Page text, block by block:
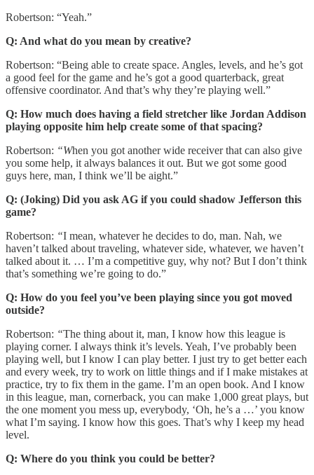
Robertson: “Yeah.”
Q: And what do you mean by creative?
Robertson: “Being able to create space. Angles, levels, and he’s got
a good feel for the game and he’s got a good quarterback, great
offensive coordinator. And that’s why they’re playing well.”
Q: How much does having a field stretcher like Jordan Addison
playing opposite him help create some of that spacing?
Robertson: “When you got another wide receiver that can also give
you some help, it always balances it out. But we got some good
guys here, man, I think we’ll be aight.”
Q: (Joking) Did you ask AG if you could shadow Jefferson this
game?
Robertson: “I mean, whatever he decides to do, man. Nah, we
haven’t talked about traveling, whatever side, whatever, we haven’t
talked about it. … I’m a competitive guy, why not? But I don’t think
that’s something we’re going to do.”
Q: How do you feel you’ve been playing since you got moved
outside?
Robertson: “The thing about it, man, I know how this league is
playing corner. I always think it’s levels. Yeah, I’ve probably been
playing well, but I know I can play better. I just try to get better each
and every week, try to work on little things and if I make mistakes at
practice, try to fix them in the game. I’m an open book. And I know
in this league, man, cornerback, you can make 1,000 great plays, but
the one moment you mess up, everybody, ‘Oh, he’s a …’ you know
what I’m saying. I know how this goes. That’s why I keep my head
level.
Q: Where do you think you could be better?